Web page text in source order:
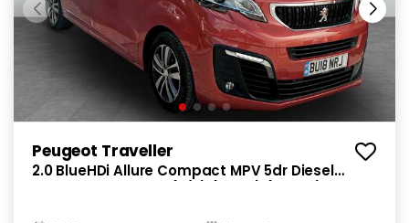
Peugeot Traveller
2.0 BlueHDi Allure Compact MPV 5dr Diesel